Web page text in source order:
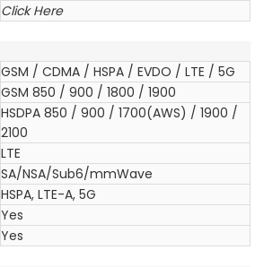
Click Here
GSM / CDMA / HSPA / EVDO / LTE / 5G
GSM 850 / 900 / 1800 / 1900
HSDPA 850 / 900 / 1700(AWS) / 1900 /
2100
LTE
SA/NSA/Sub6/mmWave
HSPA, LTE-A, 5G
Yes
Yes